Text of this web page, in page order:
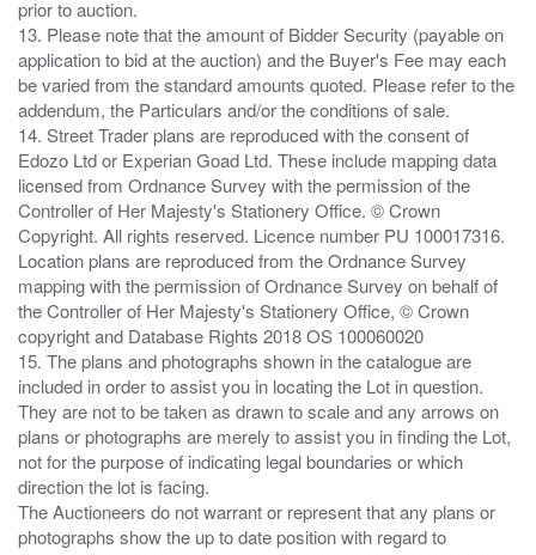
prior to auction.
13. Please note that the amount of Bidder Security (payable on
application to bid at the auction) and the Buyer's Fee may each
be varied from the standard amounts quoted. Please refer to the
addendum, the Particulars and/or the conditions of sale.
14. Street Trader plans are reproduced with the consent of
Edozo Ltd or Experian Goad Ltd. These include mapping data
licensed from Ordnance Survey with the permission of the
Controller of Her Majesty's Stationery Office. © Crown
Copyright. All rights reserved. Licence number PU 100017316.
Location plans are reproduced from the Ordnance Survey
mapping with the permission of Ordnance Survey on behalf of
the Controller of Her Majesty's Stationery Office, © Crown
copyright and Database Rights 2018 OS 100060020
15. The plans and photographs shown in the catalogue are
included in order to assist you in locating the Lot in question.
They are not to be taken as drawn to scale and any arrows on
plans or photographs are merely to assist you in finding the Lot,
not for the purpose of indicating legal boundaries or which
direction the lot is facing.
The Auctioneers do not warrant or represent that any plans or
photographs show the up to date position with regard to